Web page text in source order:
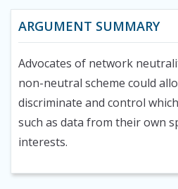
ARGUMENT SUMMARY
Advocates of network
non-neutral scheme could
discriminate and control
such as data from their own
interests.